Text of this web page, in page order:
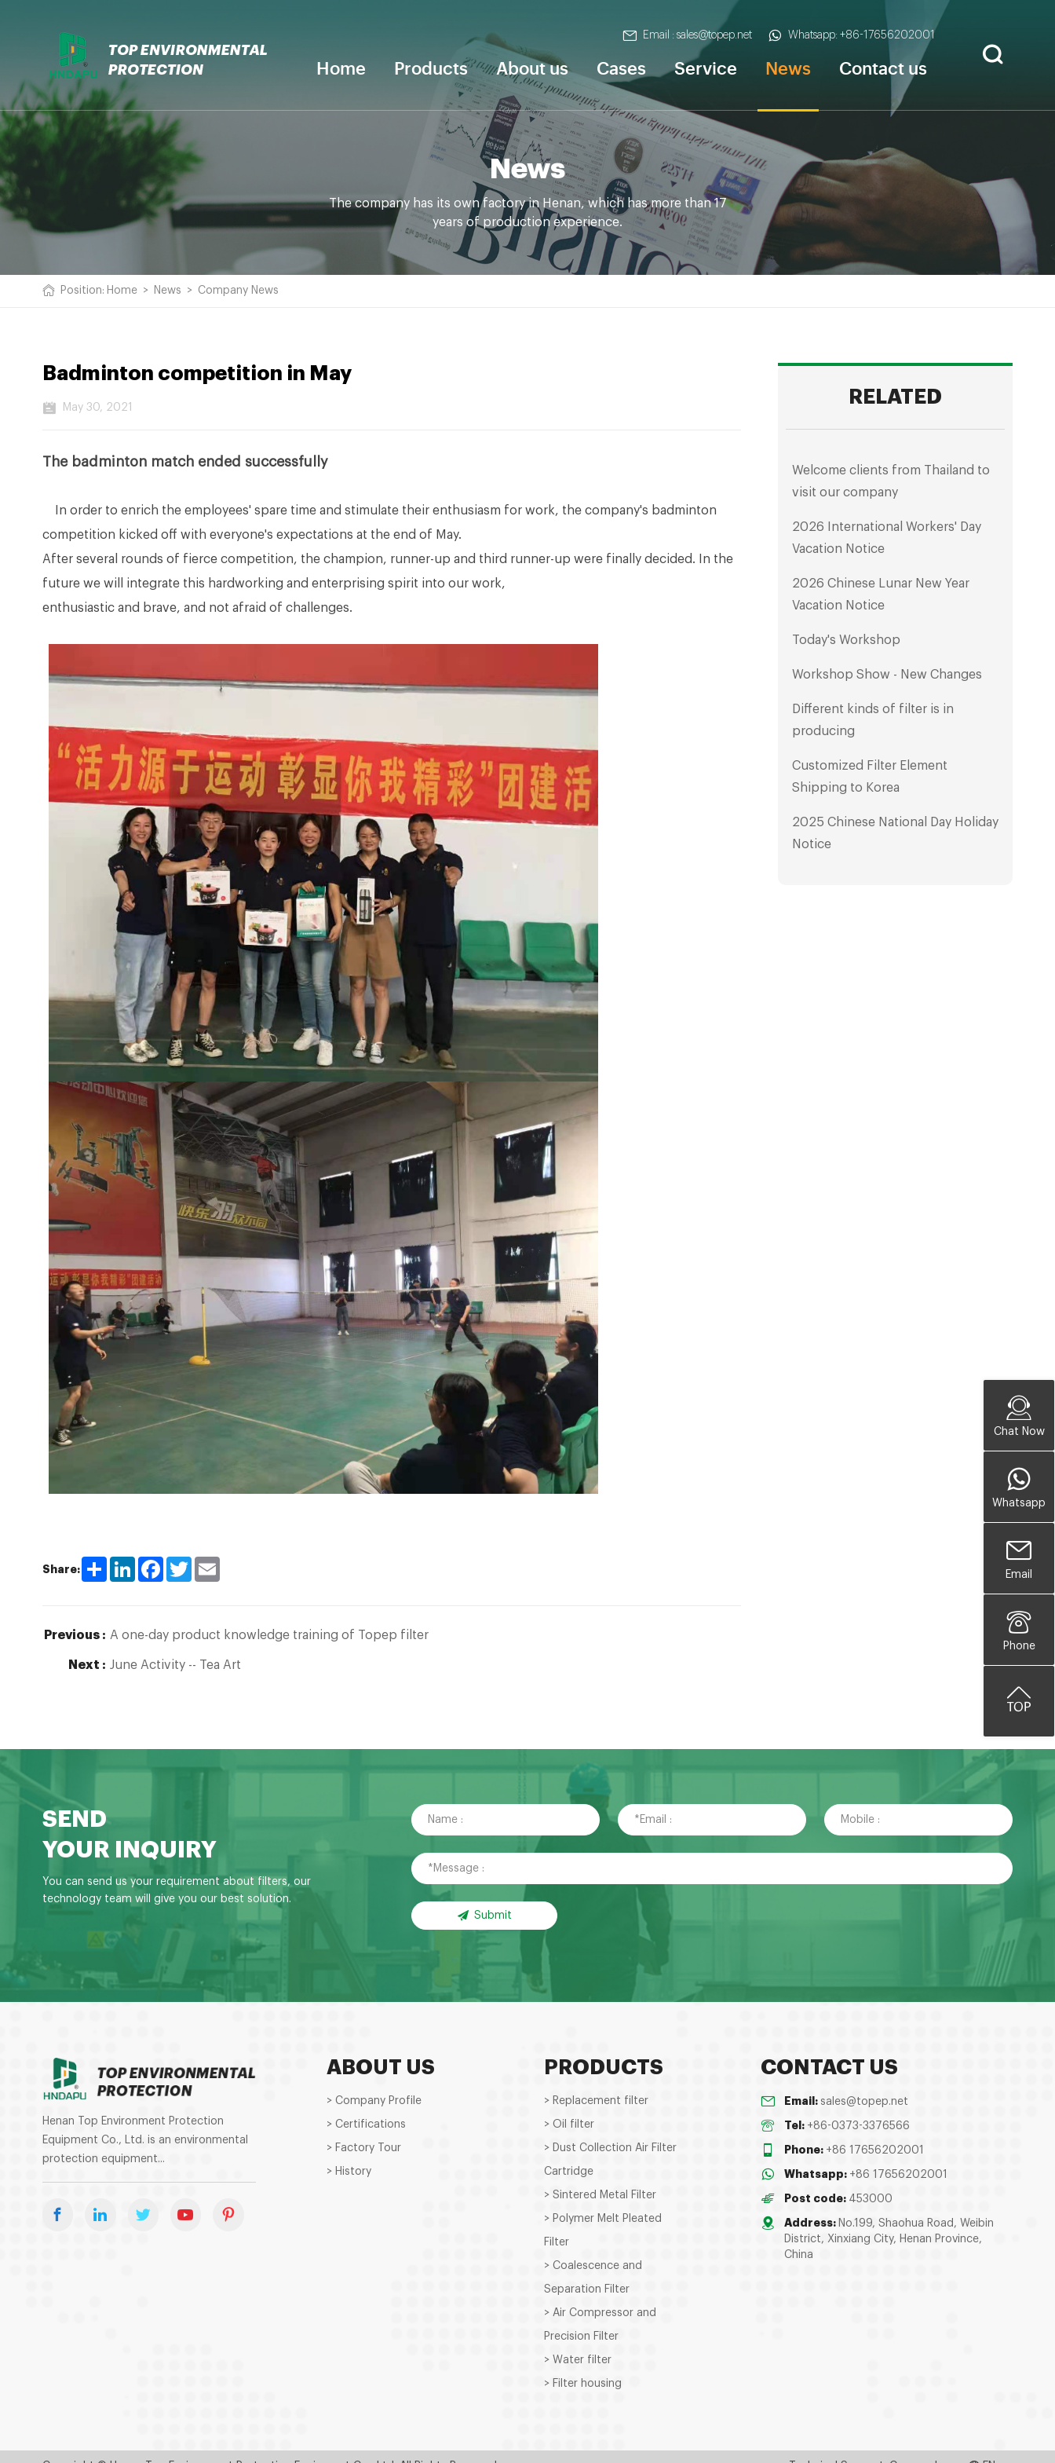
Email : sales@topep.net Whatsapp: +86-17656202001
Home Products About us Cases Service News Contact us
News
The company has its own factory in Henan, which has more than 17
years of production experience.
Position: Home > News > Company News
Badminton competition in May
May 30, 2021
The badminton match ended successfully
In order to enrich the employees' spare time and stimulate their enthusiasm for work, the company's badminton
competition kicked off with everyone's expectations at the end of May.
After several rounds of fierce competition, the champion, runner-up and third runner-up were finally decided. In the
future we will integrate this hardworking and enterprising spirit into our work,
enthusiastic and brave, and not afraid of challenges.
Share:
Share LinkedInFacebookTwitter
Previous : A one-day product knowledge training of Topep filter
Next : June Activity -- Tea Art
RELATED
Welcome clients from Thailand to
visit our company
2026 International Workers' Day
Vacation Notice
2026 Chinese Lunar New Year
Vacation Notice
Today's Workshop
Workshop Show - New Changes
Different kinds of filter is in
producing
Customized Filter Element
Shipping to Korea
2025 Chinese National Day Holiday
Notice
SEND
YOUR INQUIRY
You can send us your requirement about filters, our
technology team will give you our best solution.
Submit
Henan Top Environment Protection
Equipment Co., Ltd. is an environmental
protection equipment...
ABOUT US
> Company Profile
> Certifications
> Factory Tour
> History
PRODUCTS
> Replacement filter
> Oil filter
> Dust Collection Air Filter
Cartridge
> Sintered Metal Filter
> Polymer Melt Pleated
Filter
> Coalescence and
Separation Filter
> Air Compressor and
Precision Filter
> Water filter
> Filter housing
CONTACT US
Email: sales@topep.net
Tel: +86-0373-3376566
Phone: +86 17656202001
Whatsapp: +86 17656202001
Post code: 453000
Address: No.199, Shaohua Road, Weibin
District, Xinxiang City, Henan Province,
China
Chat Now
Whatsapp
Email
Phone